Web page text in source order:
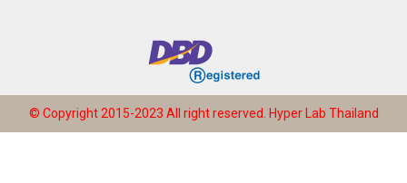
© Copyright 2015-2023 All right reserved. Hyper Lab Thailand